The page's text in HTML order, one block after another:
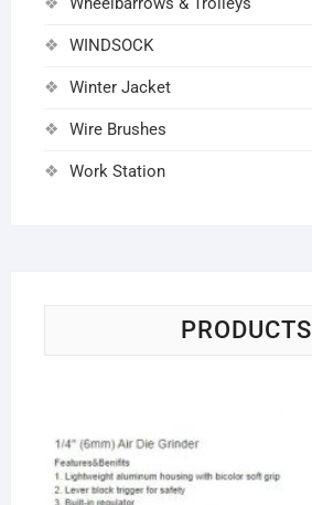
WINDSOCK
Winter Jacket
Wire Brushes
Work Station
PRODUCTS